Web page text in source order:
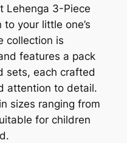
Lehenga 3-Piece
your little one’s
collection is
features a pack
sets, each crafted
attention to detail.
sizes ranging from
for children